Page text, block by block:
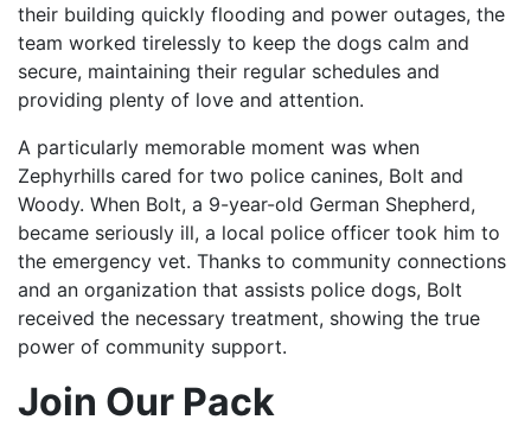
their building quickly flooding and power outages, the
team worked tirelessly to keep the dogs calm and
secure, maintaining their regular schedules and
providing plenty of love and attention.
A particularly memorable moment was when
Zephyrhills cared for two police canines, Bolt and
Woody. When Bolt, a 9-year-old German Shepherd,
became seriously ill, a local police officer took him to
the emergency vet. Thanks to community connections
and an organization that assists police dogs, Bolt
received the necessary treatment, showing the true
power of community support.
Join Our Pack